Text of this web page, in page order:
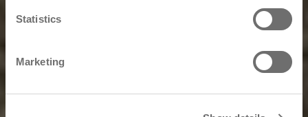
Statistics
Marketing